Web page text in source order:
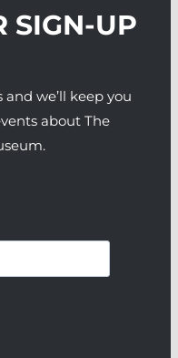
SIGN-UP
we’ll keep you
about The